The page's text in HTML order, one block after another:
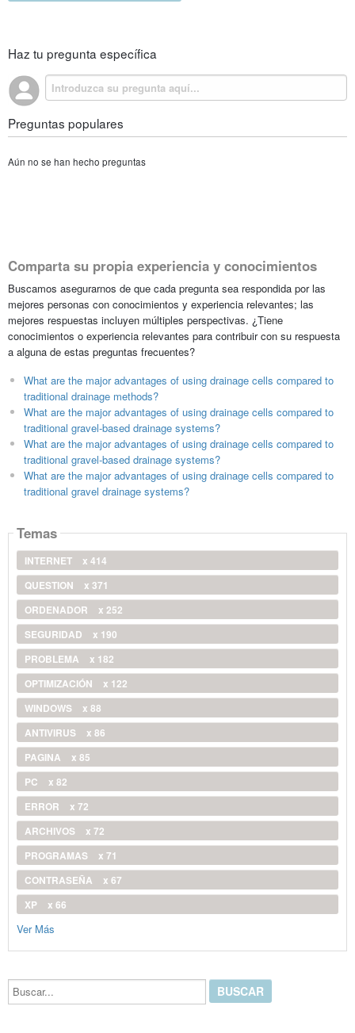
Haz tu pregunta específica
Preguntas populares
Aún no se han hecho preguntas
Comparta su propia experiencia y conocimientos
Buscamos asegurarnos de que cada pregunta sea respondida por las
mejores personas con conocimientos y experiencia relevantes; las
mejores respuestas incluyen múltiples perspectivas. ¿Tiene
conocimientos o experiencia relevantes para contribuir con su respuesta
a alguna de estas preguntas frecuentes?
What are the major advantages of using drainage cells compared to
traditional drainage methods?
What are the major advantages of using drainage cells compared to
traditional gravel-based drainage systems?
What are the major advantages of using drainage cells compared to
traditional gravel-based drainage systems?
What are the major advantages of using drainage cells compared to
traditional gravel drainage systems?
Temas
INTERNET
x 414
QUESTION
x 371
ORDENADOR
x 252
SEGURIDAD
x 190
PROBLEMA
x 182
OPTIMIZACIÓN
x 122
WINDOWS
x 88
ANTIVIRUS
x 86
PAGINA
x 85
PC
x 82
ERROR
x 72
ARCHIVOS
x 72
PROGRAMAS
x 71
CONTRASEÑA
x 67
XP
x 66
Ver Más
Buscar...